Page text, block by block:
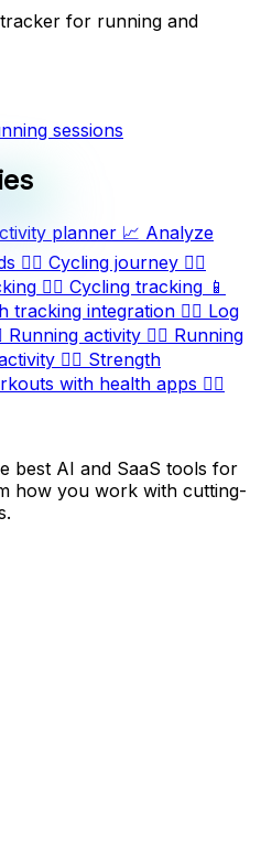
for running and
sessions
planner 📈 Analyze
🚴‍♂️ Cycling journey 🚴‍♂️
🚴‍♂️ Cycling tracking 📱
tracking integration 🚶‍♀️ Log
Running activity 🏃‍♀️ Running
🏋️‍♂️ Strength
with health apps 🚶‍♀️
best AI and SaaS tools for
how you work with cutting-